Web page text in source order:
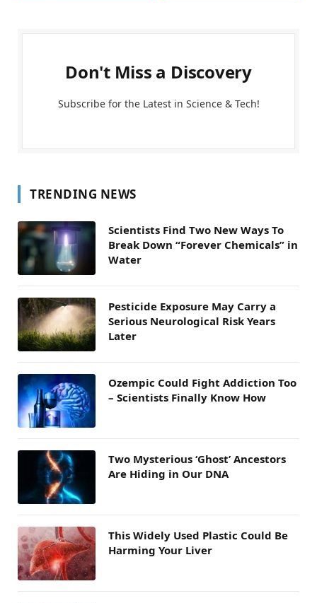
Don't Miss a Discovery
Subscribe for the Latest in Science & Tech!
TRENDING NEWS
Scientists Find Two New Ways To
Break Down “Forever Chemicals” in
Water
Pesticide Exposure May Carry a
Serious Neurological Risk Years
Later
Ozempic Could Fight Addiction Too
– Scientists Finally Know How
Two Mysterious ‘Ghost’ Ancestors
Are Hiding in Our DNA
This Widely Used Plastic Could Be
Harming Your Liver